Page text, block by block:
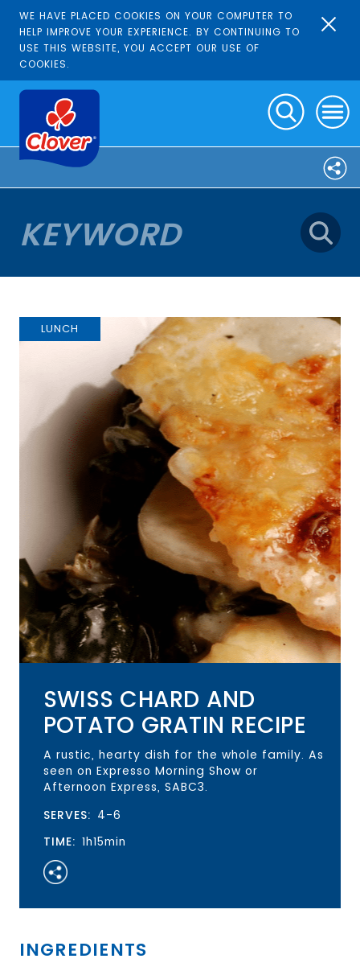
WE HAVE PLACED COOKIES ON YOUR COMPUTER TO
HELP IMPROVE YOUR EXPERIENCE. BY CONTINUING TO
USE THIS WEBSITE, YOU ACCEPT OUR USE OF
COOKIES.
LUNCH
SWISS CHARD AND
POTATO GRATIN RECIPE
A rustic, hearty dish for the whole family. As
seen on Expresso Morning Show or
Afternoon Express, SABC3.
SERVES: 4-6
TIME: 1h15min
INGREDIENTS